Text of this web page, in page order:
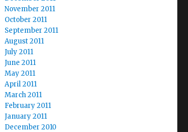
November 2011
October 2011
September 2011
August 2011
July 2011
June 2011
May 2011
April 2011
March 2011
February 2011
January 2011
December 2010